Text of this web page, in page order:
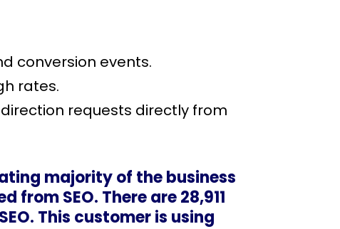
conversion events.
rates.
direction requests directly from
majority of the business
SEO. There are 28,911
This customer is using